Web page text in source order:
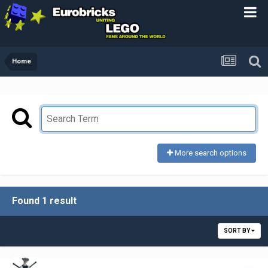
Home
More search options
Found 1 result
SORT BY